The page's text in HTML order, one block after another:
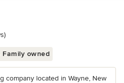
Family owned
company located in Wayne, New